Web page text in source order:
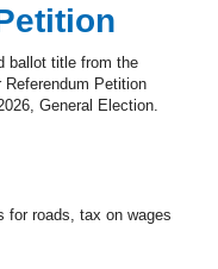
ballot title from the
Petition
General Election.
for roads, tax on wages